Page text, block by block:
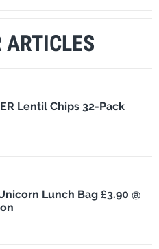
ARTICLES
Lentil Chips 32-Pack
Lunch Bag £3.90 @